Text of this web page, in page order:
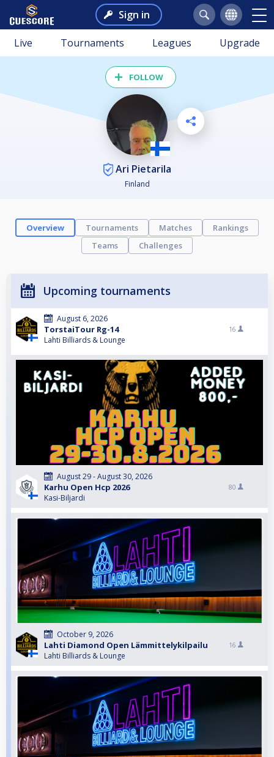
Sign in
Live Tournaments Leagues Upgrade
FOLLOW
Ari Pietarila
Finland
Overview Tournaments Matches
Rankings
Teams
Challenges
Upcoming tournaments
August 6, 2026
TorstaiTour Rg-14
Lahti Billiards & Lounge
16
August 29 - August 30, 2026
Karhu Open Hcp 2026
Kasi-Biljardi
80
October 9, 2026
Lahti Diamond Open Lämmittelykilpailu
Lahti Billiards & Lounge
16